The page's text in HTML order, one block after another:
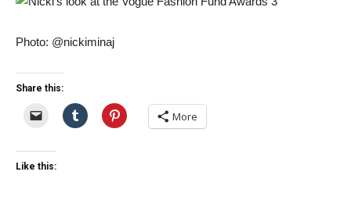
Photo: @nickiminaj
Share this:
More
Like this: